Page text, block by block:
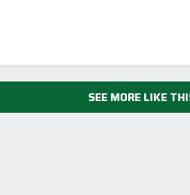
SEE MORE LIKE